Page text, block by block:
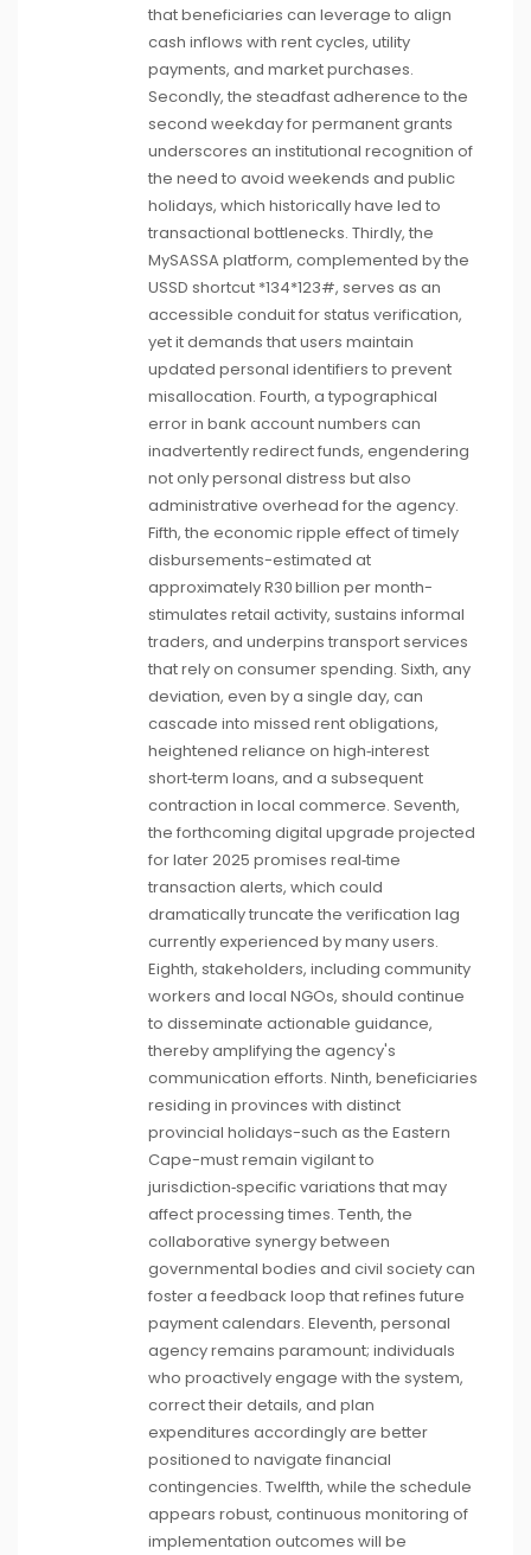
that beneficiaries can leverage to align
cash inflows with rent cycles, utility
payments, and market purchases.
Secondly, the steadfast adherence to the
second weekday for permanent grants
underscores an institutional recognition of
the need to avoid weekends and public
holidays, which historically have led to
transactional bottlenecks. Thirdly, the
MySASSA platform, complemented by the
USSD shortcut *134*123#, serves as an
accessible conduit for status verification,
yet it demands that users maintain
updated personal identifiers to prevent
misallocation. Fourth, a typographical
error in bank account numbers can
inadvertently redirect funds, engendering
not only personal distress but also
administrative overhead for the agency.
Fifth, the economic ripple effect of timely
disbursements-estimated at
approximately R30 billion per month-
stimulates retail activity, sustains informal
traders, and underpins transport services
that rely on consumer spending. Sixth, any
deviation, even by a single day, can
cascade into missed rent obligations,
heightened reliance on high‑interest
short‑term loans, and a subsequent
contraction in local commerce. Seventh,
the forthcoming digital upgrade projected
for later 2025 promises real‑time
transaction alerts, which could
dramatically truncate the verification lag
currently experienced by many users.
Eighth, stakeholders, including community
workers and local NGOs, should continue
to disseminate actionable guidance,
thereby amplifying the agency's
communication efforts. Ninth, beneficiaries
residing in provinces with distinct
provincial holidays-such as the Eastern
Cape-must remain vigilant to
jurisdiction‑specific variations that may
affect processing times. Tenth, the
collaborative synergy between
governmental bodies and civil society can
foster a feedback loop that refines future
payment calendars. Eleventh, personal
agency remains paramount; individuals
who proactively engage with the system,
correct their details, and plan
expenditures accordingly are better
positioned to navigate financial
contingencies. Twelfth, while the schedule
appears robust, continuous monitoring of
implementation outcomes will be